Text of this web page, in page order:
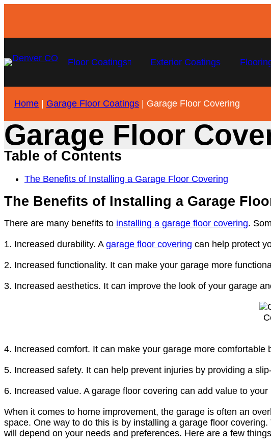
Floor Coatings Exterior Coatings
Home | Garage Floor Coatings | Garage Floor Covering
Garage Floor
Table of Contents
The Benefits of Installing a Garage Floor Covering
The Benefits of Installing a Garage
There are many benefits to installing a garage floor covering.
1. Increased durability. A garage floor covering can help protect
2. Increased functionality. It can make your garage more
3. Increased aesthetics. It can improve the look of your garage
4. Increased comfort. It can make your garage more comfortable
5. Increased safety. It can help prevent injuries by providing a
6. Increased value. A garage floor covering can add value to
When it comes to home improvement, the garage is often an
space. One way to do this is by installing a garage floor
will depend on your needs and preferences. Here are a few